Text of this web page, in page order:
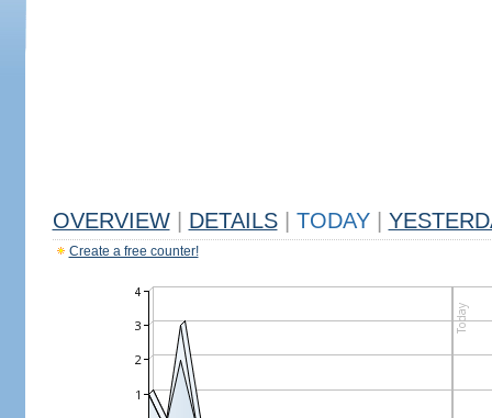
OVERVIEW DETAILS TODAY
Create a free counter!